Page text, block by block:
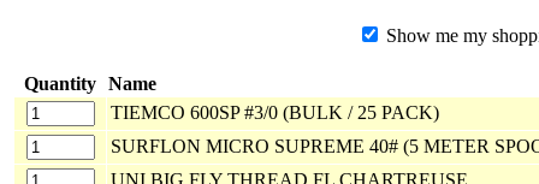
Show me my
Quantity Name
TIEMCO 600SP #3/0 (BULK / 25 PACK)
SURFLON MICRO SUPREME 40# (5 METER
UNI BIG FLY THREAD FL CHARTREUSE